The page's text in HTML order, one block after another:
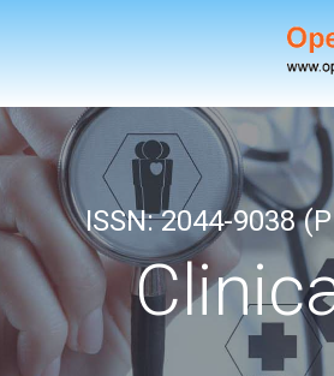
ISSN: 2044-9038